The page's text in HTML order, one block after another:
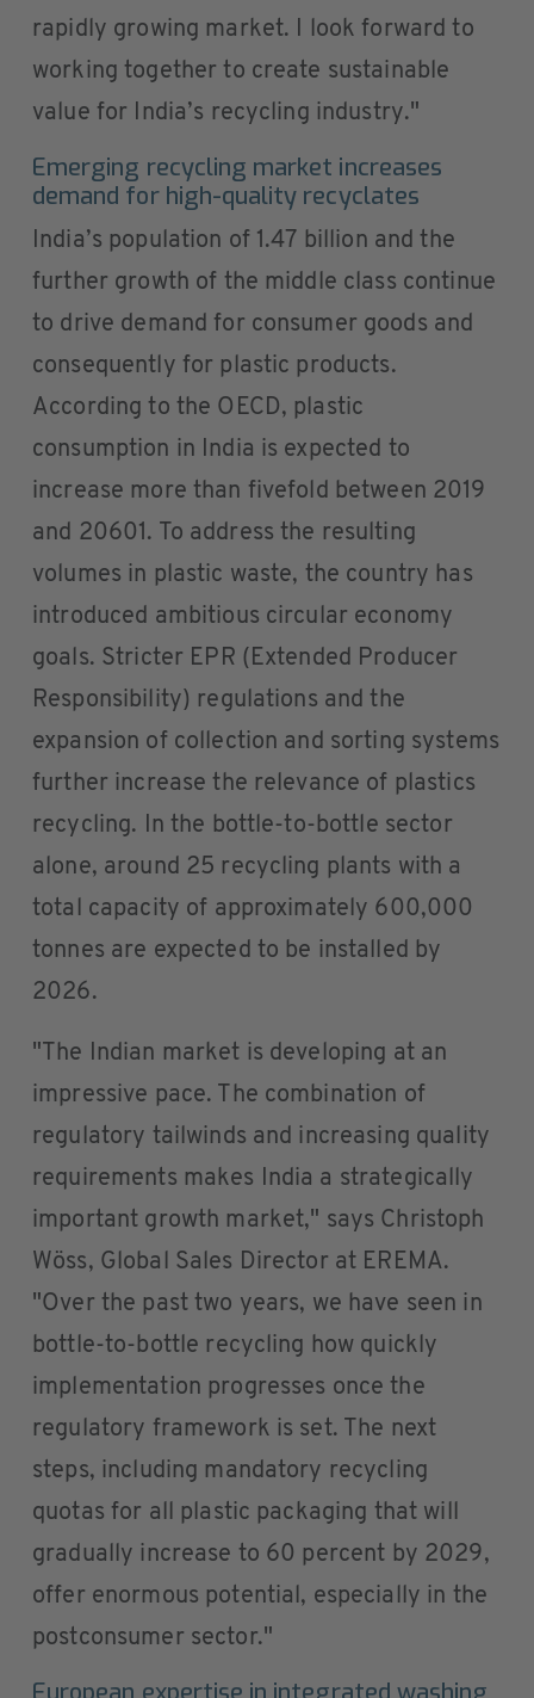
rapidly growing market. I look forward to
working together to create sustainable
value for India’s recycling industry."
Emerging recycling market increases
demand for high‑quality recyclates
India’s population of 1.47 billion and the
further growth of the middle class continue
to drive demand for consumer goods and
consequently for plastic products.
According to the OECD, plastic
consumption in India is expected to
increase more than fivefold between 2019
and 20601. To address the resulting
volumes in plastic waste, the country has
introduced ambitious circular economy
goals. Stricter EPR (Extended Producer
Responsibility) regulations and the
expansion of collection and sorting systems
further increase the relevance of plastics
recycling. In the bottle-to-bottle sector
alone, around 25 recycling plants with a
total capacity of approximately 600,000
tonnes are expected to be installed by
2026.
"The Indian market is developing at an
impressive pace. The combination of
regulatory tailwinds and increasing quality
requirements makes India a strategically
important growth market," says Christoph
Wöss, Global Sales Director at EREMA.
"Over the past two years, we have seen in
bottle-to-bottle recycling how quickly
implementation progresses once the
regulatory framework is set. The next
steps, including mandatory recycling
quotas for all plastic packaging that will
gradually increase to 60 percent by 2029,
offer enormous potential, especially in the
postconsumer sector."